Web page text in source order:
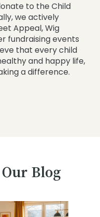
to the Child
we actively
Appeal, Wig
fundraising events
that every child
and happy life,
a difference.
Blog